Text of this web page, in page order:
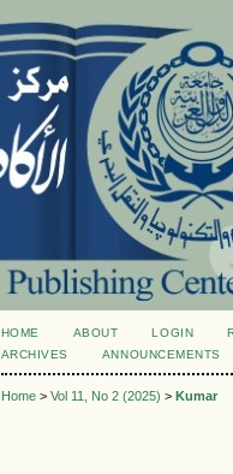
HOME ABOUT LOGIN
ARCHIVES
ANNOUNCEMENTS
Home> Vol 11, No 2 (2025) > Kumar